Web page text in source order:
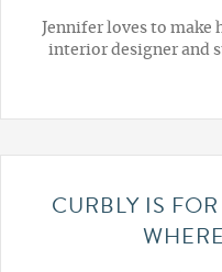
Jennifer loves to make
interior designer and
CURBLY IS